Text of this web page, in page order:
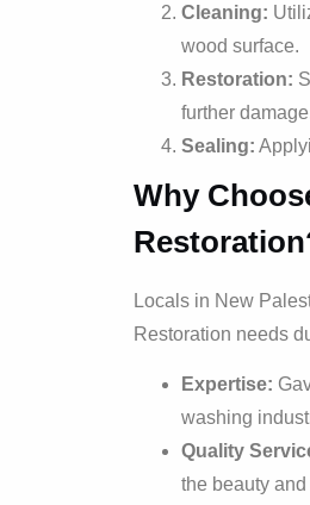
Cleaning:
wood surface.
Restoration:
further
Sealing:
Why
Locals in New
Restoration needs
Expertise:
washing
Quality
the beauty